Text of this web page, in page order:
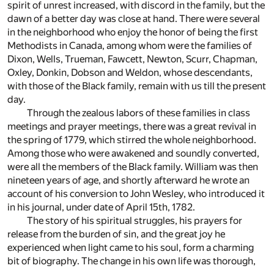
spirit of unrest increased, with discord in the family, but the
dawn of a better day was close at hand. There were several
in the neighborhood who enjoy the honor of being the first
Methodists in Canada, among whom were the families of
Dixon, Wells, Trueman, Fawcett, Newton, Scurr, Chapman,
Oxley, Donkin, Dobson and Weldon, whose descendants,
with those of the Black family, remain with us till the present
day.
Through the zealous labors of these families in class
meetings and prayer meetings, there was a great revival in
the spring of 1779, which stirred the whole neighborhood.
Among those who were awakened and soundly converted,
were all the members of the Black family. William was then
nineteen years of age, and shortly afterward he wrote an
account of his conversion to John Wesley, who introduced it
in his journal, under date of April 15th, 1782.
The story of his spiritual struggles, his prayers for
release from the burden of sin, and the great joy he
experienced when light came to his soul, form a charming
bit of biography. The change in his own life was thorough,